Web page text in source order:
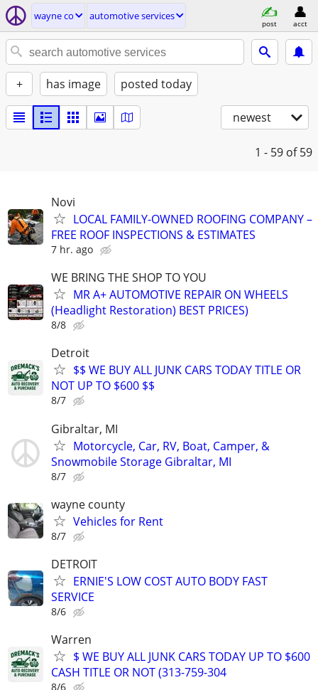
wayne co automotive services
post acct
+ has image posted today
newest
1 - 59 of 59
Novi
LOCAL FAMILY-OWNED ROOFING COMPANY –
FREE ROOF INSPECTIONS & ESTIMATES
7 hr. ago
WE BRING THE SHOP TO YOU
MR A+ AUTOMOTIVE REPAIR ON WHEELS
(Headlight Restoration) BEST PRICES)
8/8
Detroit
$$ WE BUY ALL JUNK CARS TODAY TITLE OR
NOT UP TO $600 $$
8/7
Gibraltar, MI
Motorcycle, Car, RV, Boat, Camper, &
Snowmobile Storage Gibraltar, MI
8/7
wayne county
Vehicles for Rent
8/7
DETROIT
ERNIE'S LOW COST AUTO BODY FAST
SERVICE
8/6
Warren
$ WE BUY ALL JUNK CARS TODAY UP TO $600
CASH TITLE OR NOT (313-759-304
8/6